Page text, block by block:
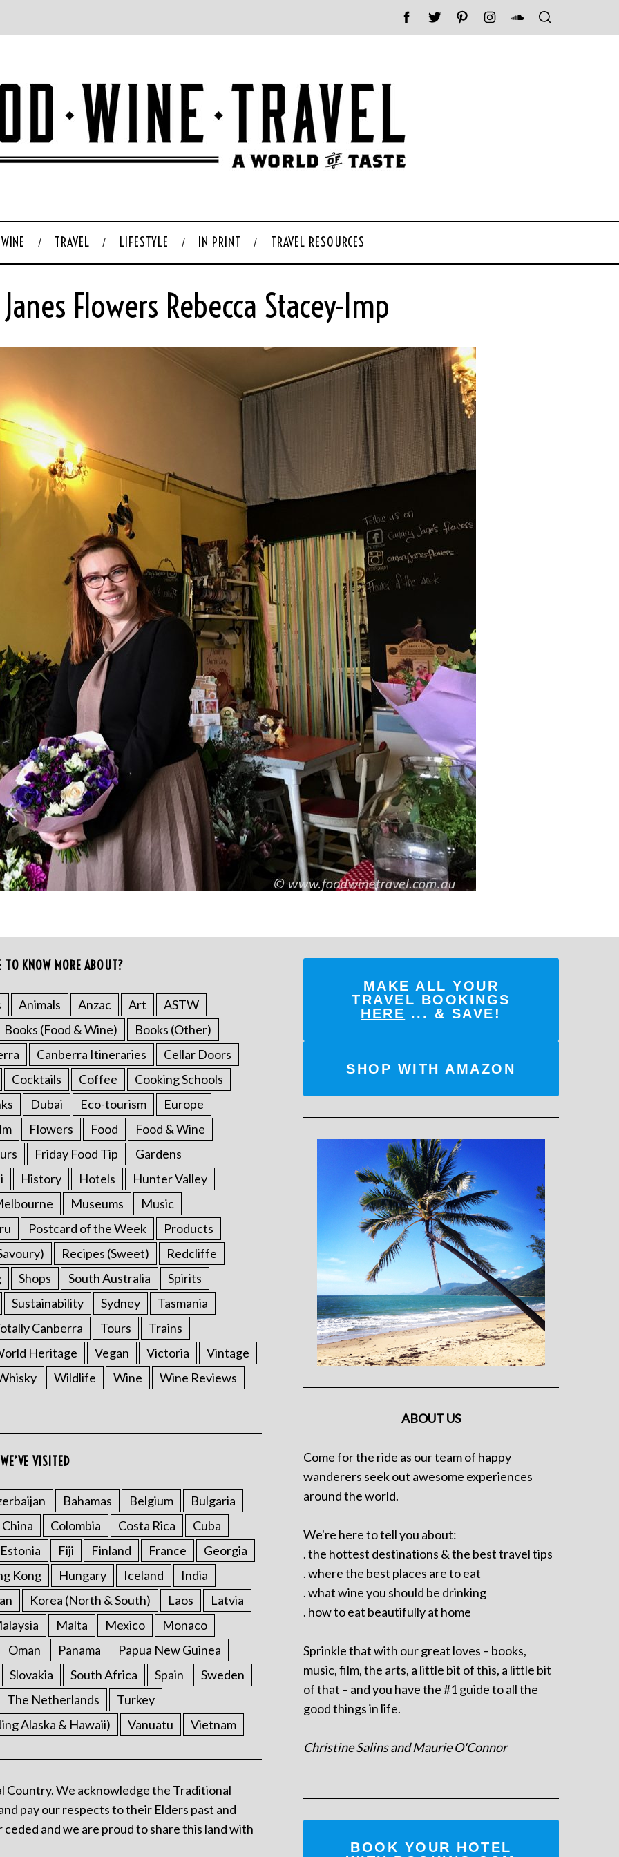
WINE TRAVEL LIFESTYLE IN PRINT TRAVEL RESOURCES
Flowers Rebecca Stacey-Imp
KNOW MORE ABOUT?
Animals Anzac Art
ASTW
Books (Food & Wine)
Books (Other)
Canberra Itineraries
Cellar Doors
Cocktails Coffee
Cooking Schools
Dubai Eco-tourism
Europe
Flowers Food
Food & Wine
Friday Food Tip
Gardens
History Hotels
Hunter Valley
Museums
Music
Postcard of the Week
Products
Recipes (Sweet)
Redcliffe
Shops South Australia
Spirits
Sustainability Sydney
Tasmania
Canberra Tours
Trains
Heritage Vegan Victoria
Vintage
Wildlife Wine Wine Reviews
VISITED
Bahamas Belgium
Bulgaria
China Colombia Costa Rica
Cuba
Estonia Fiji Finland France
Georgia
Kong Hungary Iceland
India
Korea (North & South) Laos
Latvia
Malta Mexico
Monaco
Oman Panama
Papua New Guinea
Slovakia South Africa Spain
Sweden
The Netherlands
Turkey
Alaska & Hawaii) Vanuatu Vietnam
Country. We acknowledge the Traditional
pay our respects to their Elders past and
and we are proud to share this land with
MAKE ALL YOUR
TRAVEL BOOKINGS
HERE ... & SAVE!
SHOP WITH AMAZON
ABOUT US
Come for the ride as our team of happy
wanderers seek out awesome experiences
around the world.
We're here to tell you about:
. the hottest destinations & the best travel tips
. where the best places are to eat
. what wine you should be drinking
. how to eat beautifully at home
Sprinkle that with our great loves – books,
music, film, the arts, a little bit of this, a little bit
of that – and you have the #1 guide to all the
good things in life.
Christine Salins and Maurie O'Connor
BOOK YOUR HOTEL